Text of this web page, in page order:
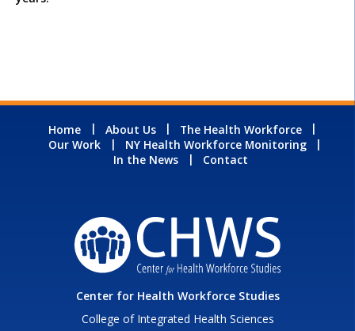
Home About Us
The Health Workforce
Our Work
NY Health Workforce Monitoring
In the News
Contact
Center for Health Workforce Studies
College of Integrated Health Sciences